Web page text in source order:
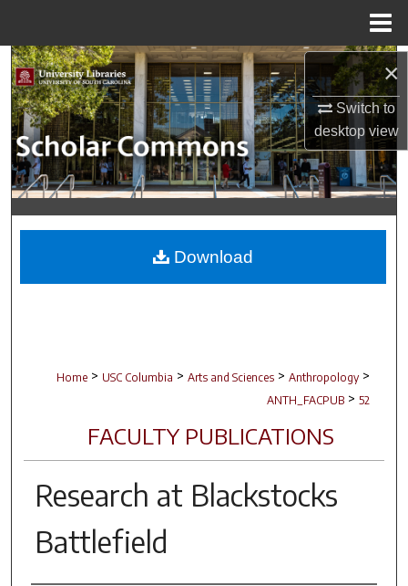
×
Switch to
desktopview
Search
Browse Collections
My Account
About
Digital Commons Network™
Home > USC Columbia > Arts and Sciences > Anthropology >
ANTH_FACPUB > 52
FACULTY PUBLICATIONS
Research at Blackstocks
Battlefield
Download